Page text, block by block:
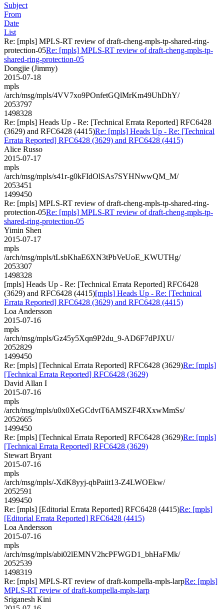
Subject
From
Date
List
Re: [mpls] MPLS-RT review of draft-cheng-mpls-tp-shared-ring-
protection-05Re: [mpls] MPLS-RT review of draft-cheng-mpls-tp-
shared-ring-protection-05
Dongjie (Jimmy)
2015-07-18
mpls
/arch/msg/mpls/4VV7xo9POnfetGQlMrKm49UhDhY/
2053797
1498328
Re: [mpls] Heads Up - Re: [Technical Errata Reported] RFC6428
(3629) and RFC6428 (4415)Re: [mpls] Heads Up - Re: [Technical
Errata Reported] RFC6428 (3629) and RFC6428 (4415)
Alice Russo
2015-07-17
mpls
/arch/msg/mpls/s41r-g0kFIdOlSAs7SYHNwwQM_M/
2053451
1499450
Re: [mpls] MPLS-RT review of draft-cheng-mpls-tp-shared-ring-
protection-05Re: [mpls] MPLS-RT review of draft-cheng-mpls-tp-
shared-ring-protection-05
Yimin Shen
2015-07-17
mpls
/arch/msg/mpls/tLsbKhaE6XN3tPbVeUoE_KWUTHg/
2053307
1498328
[mpls] Heads Up - Re: [Technical Errata Reported] RFC6428
(3629) and RFC6428 (4415)[mpls] Heads Up - Re: [Technical
Errata Reported] RFC6428 (3629) and RFC6428 (4415)
Loa Andersson
2015-07-16
mpls
/arch/msg/mpls/Gz45y5Xqn9P2du_9-AD6F7dPJXU/
2052829
1499450
Re: [mpls] [Technical Errata Reported] RFC6428 (3629)Re: [mpls]
[Technical Errata Reported] RFC6428 (3629)
David Allan I
2015-07-16
mpls
/arch/msg/mpls/u0x0XeGCdvtT6AMSZF4RXxwMmSs/
2052665
1499450
Re: [mpls] [Technical Errata Reported] RFC6428 (3629)Re: [mpls]
[Technical Errata Reported] RFC6428 (3629)
Stewart Bryant
2015-07-16
mpls
/arch/msg/mpls/-XdK8yyj-qbPaiit13-Z4LWOEkw/
2052591
1499450
Re: [mpls] [Editorial Errata Reported] RFC6428 (4415)Re: [mpls]
[Editorial Errata Reported] RFC6428 (4415)
Loa Andersson
2015-07-16
mpls
/arch/msg/mpls/abi02lEMNV2hcPFWGD1_bhHaFMk/
2052539
1498319
Re: [mpls] MPLS-RT review of draft-kompella-mpls-larpRe: [mpls]
MPLS-RT review of draft-kompella-mpls-larp
Sriganesh Kini